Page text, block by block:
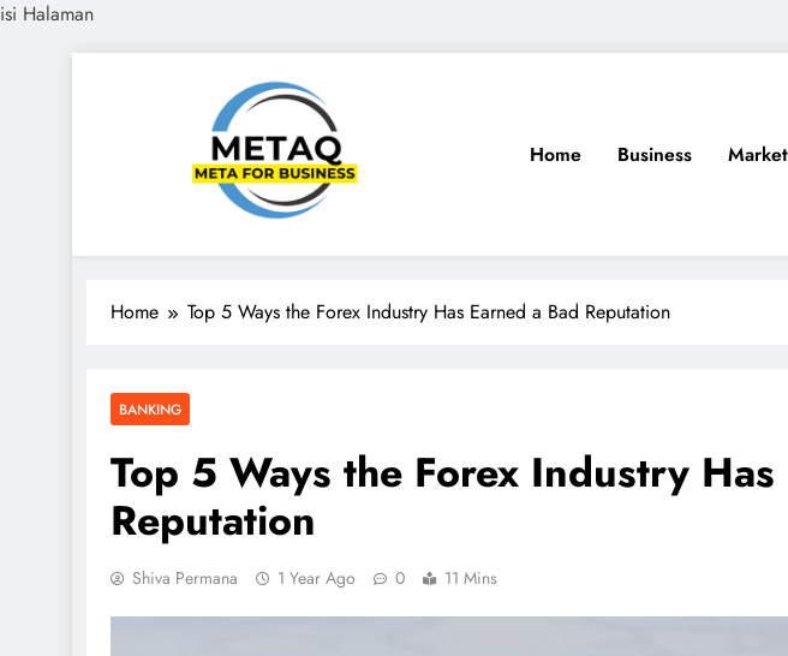
isi Halaman
METAQ
Meta for Business
Home Business Market
Home Top 5 Ways the Forex Industry Has Earned a Bad Reputation
BANKING
Top 5 Ways the Forex Industry
Reputation
Shiva Permana 1 Year Ago 0 11 Mins